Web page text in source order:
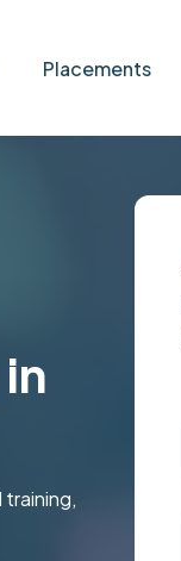
Placements
training,